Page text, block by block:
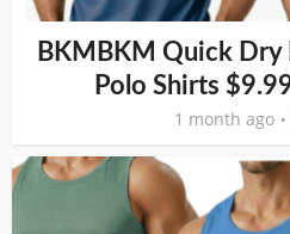
BKMBKM Quick
Polo Shirts
1 month ago